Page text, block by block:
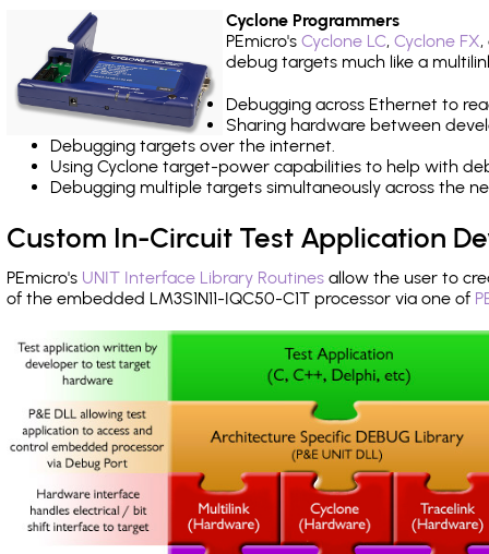
Cyclone Programmers
PEmicro's Cyclone LC, Cyclone FX,
debug targets much like a
Debugging across Ethernet to
Sharing hardware between
Debugging targets over the internet.
Using Cyclone target-power capabilities to help with
Debugging multiple targets simultaneously across the
Custom In-Circuit Test Application
PEmicro's UNIT Interface Library Routines allow the user to
of the embedded LM3S1N11-IQC50-C1T processor via one of